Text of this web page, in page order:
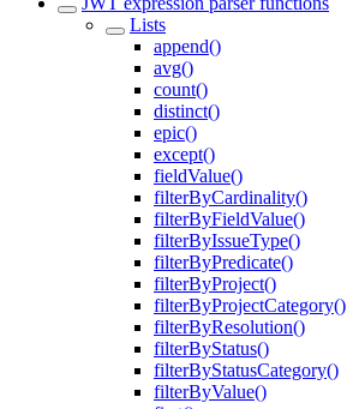
Lists
append()
avg()
count()
distinct()
epic()
except()
fieldValue()
filterByCardinality()
filterByFieldValue()
filterByIssueType()
filterByPredicate()
filterByProject()
filterByProjectCategory()
filterByResolution()
filterByStatus()
filterByStatusCategory()
filterByValue()